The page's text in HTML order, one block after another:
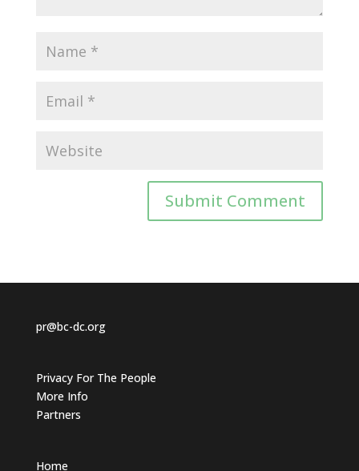
pr@bc-dc.org
Privacy For The People
More Info
Partners
Home